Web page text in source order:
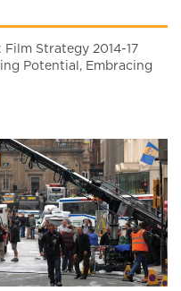
Film Strategy 2014-17
Potential, Embracing